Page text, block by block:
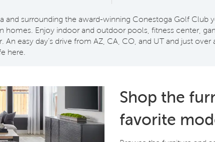
and surrounding the award-winning Conestoga Golf Club
Enjoy indoor and outdoor pools, fitness center,
An easy day’s drive from AZ, CA, CO, and UT and just over
here.
Shop the
favorite